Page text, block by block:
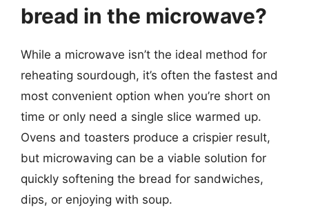
bread in the microwave?
While a microwave isn’t the ideal method for
reheating sourdough, it’s often the fastest and
most convenient option when you’re short on
time or only need a single slice warmed up.
Ovens and toasters produce a crispier result,
but microwaving can be a viable solution for
quickly softening the bread for sandwiches,
dips, or enjoying with soup.